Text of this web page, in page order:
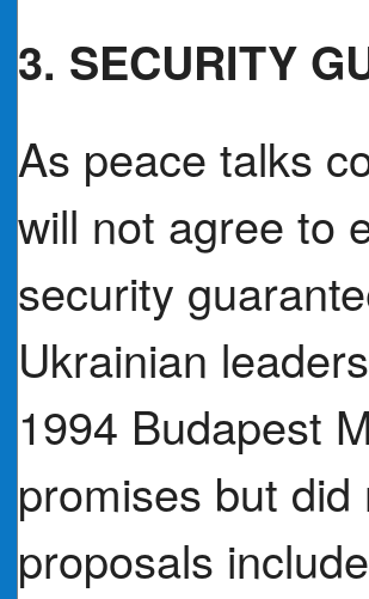
3. SECURITY
As peace talks
will not agree to
security
Ukrainian
1994 Budapest
promises but
proposals